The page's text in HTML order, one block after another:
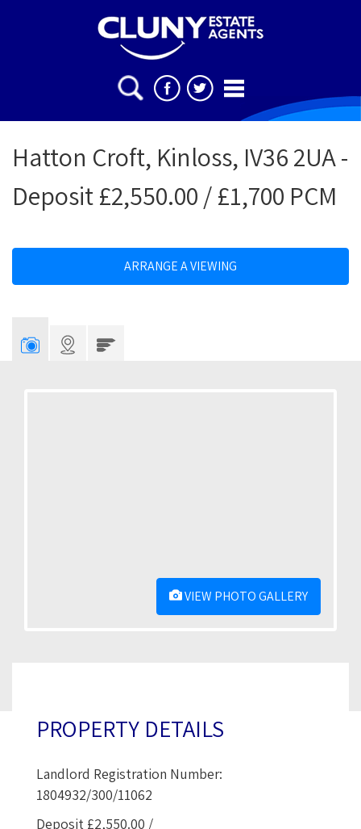
Hatton Croft, Kinloss, IV36 2UA -
Deposit £2,550.00 / £1,700 PCM
ARRANGE A VIEWING
VIEW PHOTO GALLERY
PROPERTY DETAILS
Landlord Registration Number:
1804932/300/11062
Deposit £2,550.00 /